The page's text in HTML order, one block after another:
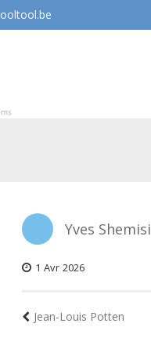
Yves Shemisi
1 Avr 2026
Jean-Louis Potten